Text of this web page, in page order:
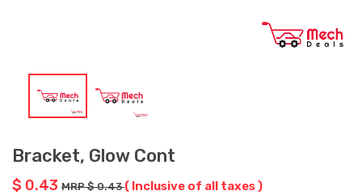
Bracket, Glow Cont
$ 0.43 MRP $ 0.43( Inclusive of all taxes )